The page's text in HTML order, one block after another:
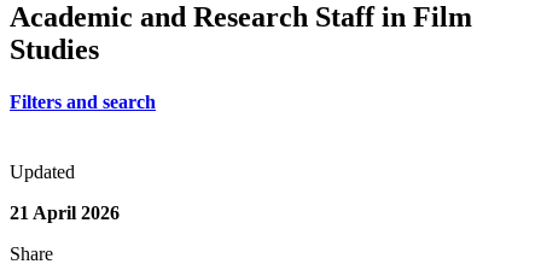
Academic and Research Staff in Film
Studies
Filters and search
Updated
21 April 2026
Share